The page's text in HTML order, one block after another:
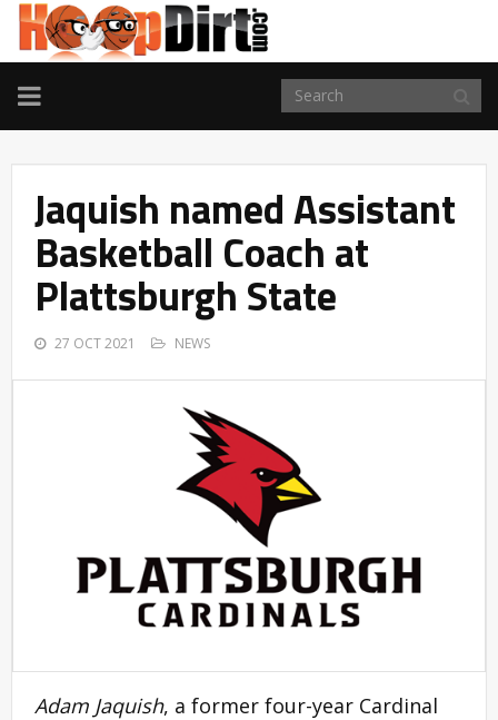
TOGGLE
NAVIGATION
Jaquish named Assistant
Basketball Coach at
Plattsburgh State
27 OCT 2021 NEWS
Adam Jaquish, a former four-year Cardinal